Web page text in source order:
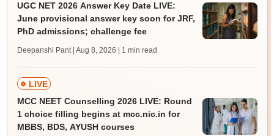
UGC NET 2026 Answer Key Date LIVE:
June provisional answer key soon for JRF,
PhD admissions; challenge fee
Deepanshi Pant | Aug 8, 2026 | 1 min read
LIVE
MCC NEET Counselling 2026 LIVE: Round
1 choice filling begins at mcc.nic.in for
MBBS, BDS, AYUSH courses